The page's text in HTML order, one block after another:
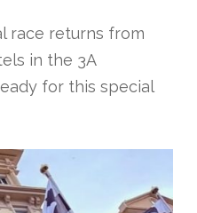
race returns from
in the 3A
for this special